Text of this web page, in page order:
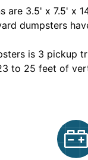
are 3.5' x 7.5' x
dumpsters
is 3 pickup
to 25 feet of